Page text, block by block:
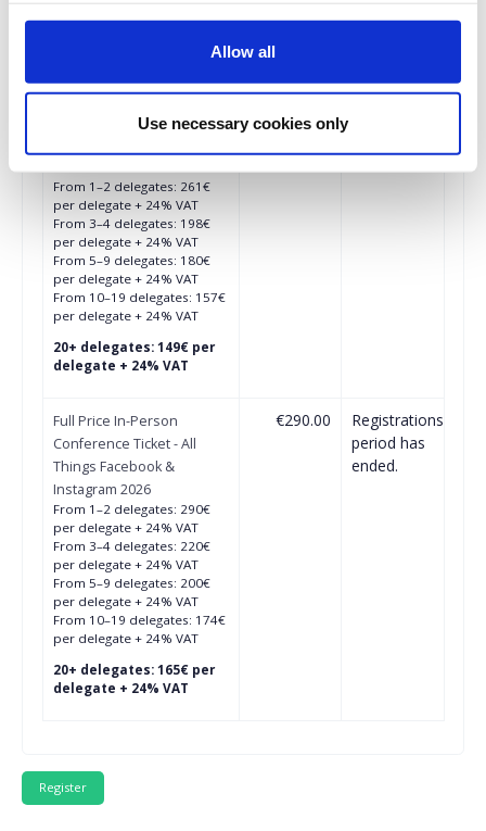
Allow all
Use necessary cookies only
Conference Ticket - All
Instagram 2026
Until 15/01/2026
From 1–2 delegates: 261€
per delegate + 24% VAT
From 3–4 delegates: 198€
per delegate + 24% VAT
From 5–9 delegates: 180€
per delegate + 24% VAT
From 10–19 delegates: 157€
per delegate + 24% VAT
20+ delegates: 149€ per
delegate + 24% VAT
period has
Full Price In-Person
Conference Ticket - All
Things Facebook &
Instagram 2026
From 1–2 delegates: 290€
per delegate + 24% VAT
From 3–4 delegates: 220€
per delegate + 24% VAT
From 5–9 delegates: 200€
per delegate + 24% VAT
From 10–19 delegates: 174€
per delegate + 24% VAT
20+ delegates: 165€ per
delegate + 24% VAT
€290.00
Registrations
period has
ended.